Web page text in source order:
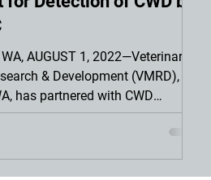
AUGUST 1, 2022—Veterinary
& Development (VMRD),
has partnered with CWD
Collins...